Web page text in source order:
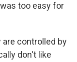
too easy for
are controlled by
don't like